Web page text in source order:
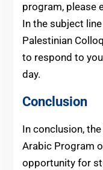
program, please
In the subject
Palestinian
to respond to
day.
Conclusion
In conclusion,
Arabic Program
opportunity for